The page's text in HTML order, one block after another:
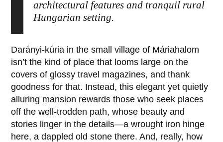
architectural features and tranquil rural
Hungarian setting.
Darányi-kúria in the small village of Máriahalom
isn’t the kind of place that looms large on the
covers of glossy travel magazines, and thank
goodness for that. Instead, this elegant yet quietly
alluring mansion rewards those who seek places
off the well-trodden path, whose beauty and
stories linger in the details—a wrought iron hinge
here, a dappled old stone there. And, really, how